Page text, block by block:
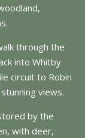
through the
into Whitby
circuit to Robin
views.
by the
with deer,